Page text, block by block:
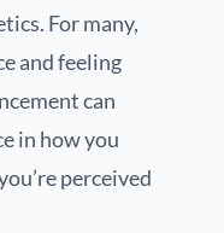
For many,
and feeling
can
in how you
perceived